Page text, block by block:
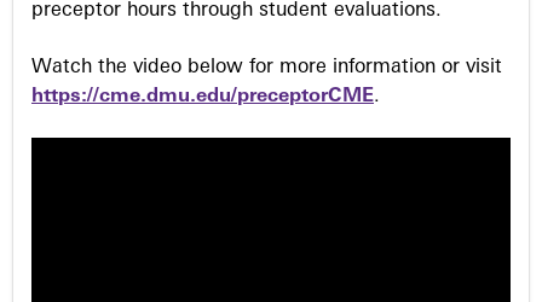
preceptor hours through student evaluations.
Watch the video below for more information or visit
https://cme.dmu.edu/preceptorCME.